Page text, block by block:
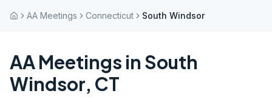
AA Meetings Connecticut South Windsor
AA Meetings in South
Windsor, CT